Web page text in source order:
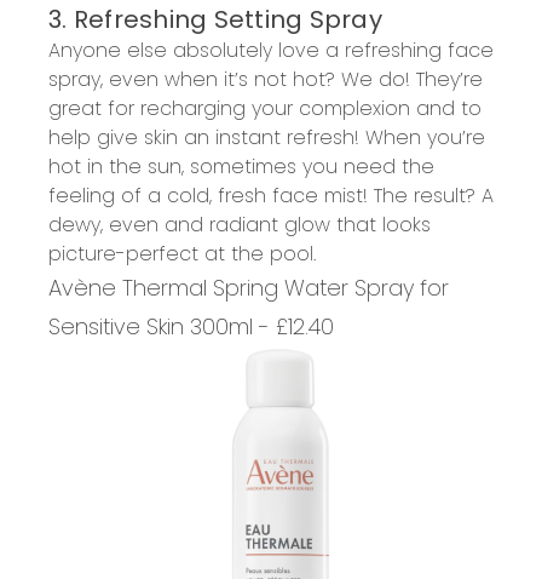
3. Refreshing Setting Spray
Anyone else absolutely love a refreshing face
spray, even when it’s not hot? We do! They’re
great for recharging your complexion and to
help give skin an instant refresh! When you’re
hot in the sun, sometimes you need the
feeling of a cold, fresh face mist! The result? A
dewy, even and radiant glow that looks
picture-perfect at the pool.
Avène Thermal Spring Water Spray for
Sensitive Skin 300ml - £12.40